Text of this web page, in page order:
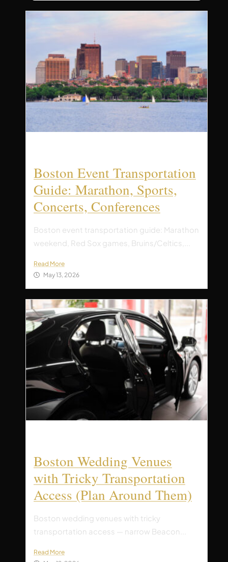
Boston Event Transportation
Guide: Marathon, Sports,
Concerts, Conferences
Boston event transportation guide: Marathon
weekend, Red Sox games, Bruins/Celtics,...
Read More
May 13, 2026
Boston Wedding Venues
with Tricky Transportation
Access (Plan Around Them)
Boston wedding venues with tricky
transportation access — narrow Beacon...
Read More